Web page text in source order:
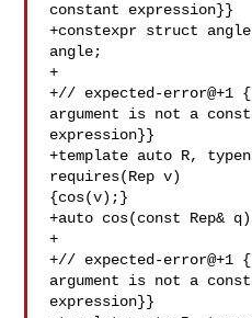
constant expression}}
+constexpr struct
angle;
+
+// expected-error@+1
argument is not a
expression}}
+template auto R,
requires(Rep v)
{cos(v);}
+auto cos(const Rep&
+
+// expected-error@+1
argument is not a
expression}}